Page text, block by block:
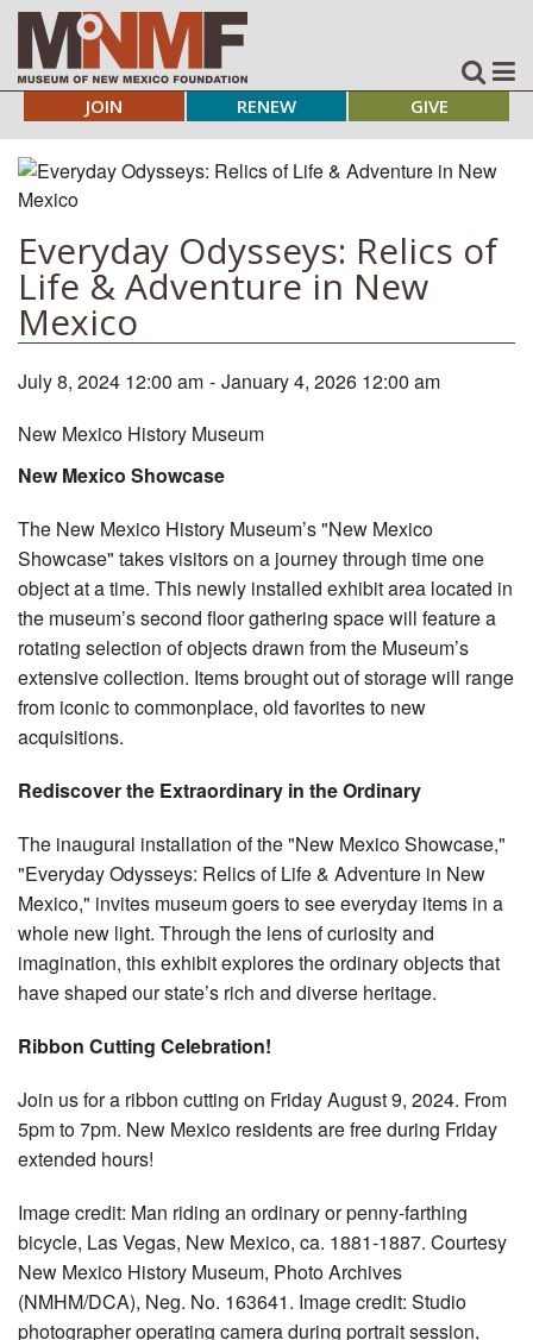
JOIN RENEW GIVE
Everyday Odysseys: Relics of
Life & Adventure in New
Mexico
July 8, 2024 12:00 am - January 4, 2026 12:00 am
New Mexico History Museum
New Mexico Showcase
The New Mexico History Museum’s "New Mexico
Showcase" takes visitors on a journey through time one
object at a time. This newly installed exhibit area located in
the museum’s second floor gathering space will feature a
rotating selection of objects drawn from the Museum’s
extensive collection. Items brought out of storage will range
from iconic to commonplace, old favorites to new
acquisitions.
Rediscover the Extraordinary in the Ordinary
The inaugural installation of the "New Mexico Showcase,"
"Everyday Odysseys: Relics of Life & Adventure in New
Mexico," invites museum goers to see everyday items in a
whole new light. Through the lens of curiosity and
imagination, this exhibit explores the ordinary objects that
have shaped our state’s rich and diverse heritage.
Ribbon Cutting Celebration!
Join us for a ribbon cutting on Friday August 9, 2024. From
5pm to 7pm. New Mexico residents are free during Friday
extended hours!
Image credit: Man riding an ordinary or penny-farthing
bicycle, Las Vegas, New Mexico, ca. 1881-1887. Courtesy
New Mexico History Museum, Photo Archives
(NMHM/DCA), Neg. No. 163641. Image credit: Studio
photographer operating camera during portrait session,